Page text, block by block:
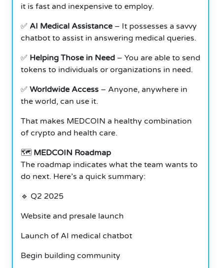
it is fast and inexpensive to employ.
✅ AI Medical Assistance – It possesses a savvy
chatbot to assist in answering medical queries.
✅ Helping Those in Need – You are able to send
tokens to individuals or organizations in need.
✅ Worldwide Access – Anyone, anywhere in
the world, can use it.
That makes MEDCOIN a healthy combination
of crypto and health care.
🗺️ MEDCOIN Roadmap
The roadmap indicates what the team wants to
do next. Here’s a quick summary:
🔹 Q2 2025
Website and presale launch
Launch of AI medical chatbot
Begin building community